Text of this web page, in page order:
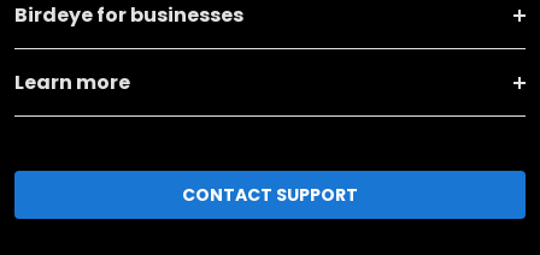
Birdeye for businesses
Learn more
CONTACT SUPPORT